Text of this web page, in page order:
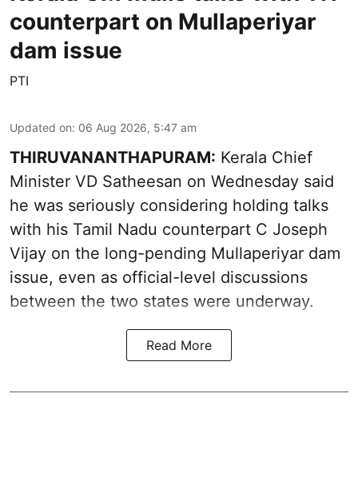
counterpart on Mullaperiyar
dam issue
PTI
Updated on: 06 Aug 2026, 5:47 am
THIRUVANANTHAPURAM: Kerala Chief
Minister VD Satheesan on Wednesday said
he was seriously considering holding talks
with his Tamil Nadu counterpart C Joseph
Vijay on the long-pending Mullaperiyar dam
issue, even as official-level discussions
between the two states were underway.
Read More